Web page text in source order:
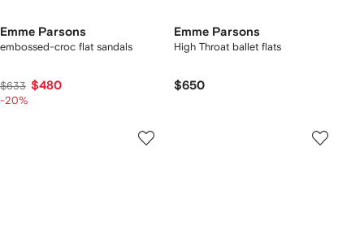
Emme Parsons
embossed-croc flat sandals
$633 $480
-20%
Emme Parsons
High Throat ballet flats
$650